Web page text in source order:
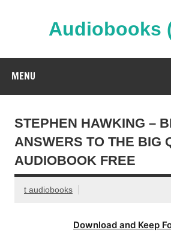
Audiobooks
MENU
STEPHEN HAWKING –
ANSWERS TO THE BIG
AUDIOBOOK FREE
t audiobooks
Download and Keep